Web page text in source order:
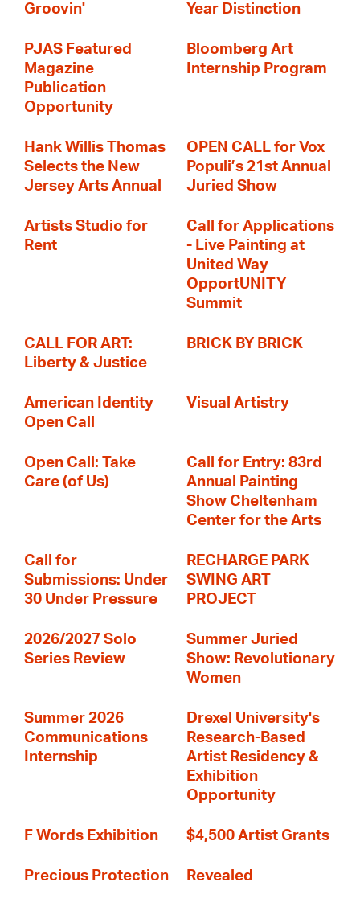
Groovin'
Year Distinction
PJAS Featured
Magazine
Publication
Opportunity
Bloomberg Art
Internship Program
Hank Willis Thomas
Selects the New
Jersey Arts Annual
OPEN CALL for Vox
Populi’s 21st Annual
Juried Show
Artists Studio for
Rent
Call for Applications
- Live Painting at
United Way
OpportUNITY
Summit
CALL FOR ART:
Liberty & Justice
BRICK BY BRICK
American Identity
Open Call
Visual Artistry
Open Call: Take
Care (of Us)
Call for Entry: 83rd
Annual Painting
Show Cheltenham
Center for the Arts
Call for
Submissions: Under
30 Under Pressure
RECHARGE PARK
SWING ART
PROJECT
2026/2027 Solo
Series Review
Summer Juried
Show: Revolutionary
Women
Summer 2026
Communications
Internship
Drexel University's
Research-Based
Artist Residency &
Exhibition
Opportunity
F Words Exhibition $4,500 Artist Grants
Precious Protection Revealed